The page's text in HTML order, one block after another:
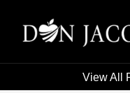
View All